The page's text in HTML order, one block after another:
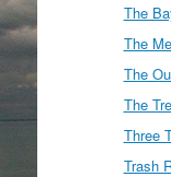
The
The
The
The
Three
Trash